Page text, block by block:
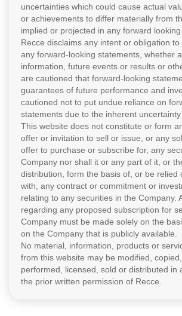
uncertainties which could cause actual
or achievements to differ materially from
implied or projected in any forward looking
Recce disclaims any intent or obligation
any forward-looking statements, whether
information, future events or results or
are cautioned that forward-looking
guarantees of future performance and
cautioned not to put undue reliance on
statements due to the inherent uncertainty
This website does not constitute or form
offer or invitation to sell or issue, or any
offer to purchase or subscribe for, any
Company nor shall it or any part of it, or
distribution, form the basis of, or be relied
with, any contract or commitment or
relating to any securities in the Company.
regarding any proposed subscription for
Company must be made solely on the
on the Company that is publicly available.
No material, information, products or
from this website may be modified, copied,
performed, licensed, sold or distributed in
the prior written permission of Recce.